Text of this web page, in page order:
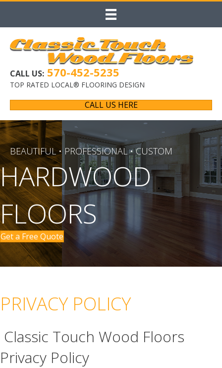
CALL US: 570-452-5235
TOP RATED LOCAL® FLOORING DESIGN
CALL US HERE
BEAUTIFUL • PROFESSIONAL • CUSTOM
HARDWOOD
FLOORS
Get a Free Quote
PRIVACY POLICY
Classic Touch Wood Floors
Privacy Policy